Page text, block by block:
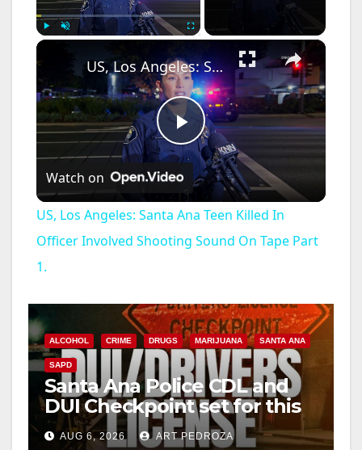
×
P
l
a
V
i
d
US, Los Angeles: Santa Ana Teen Killed In Officer Involved Shooting Sound On Tape Part 1.
Watch on
US, Los Angeles: Santa Ana Teen Killed In
Officer Involved Shooting Sound On Tape Part
1.
ALCOHOL CRIME DRUGS MARIJUANA SANTA ANA
SAPD
Santa Ana Police CDL and
DUI Checkpoint set for this
Friday night, August 7
AUG 6, 2026 ART PEDROZA